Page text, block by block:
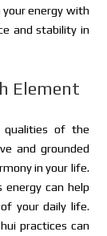
your energy with
and stability in
Element
qualities of the
and grounded
in your life.
energy can help
your daily life.
practices can